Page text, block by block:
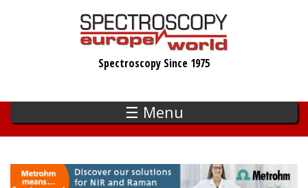
Spectroscopy Since 1975
☰ Menu